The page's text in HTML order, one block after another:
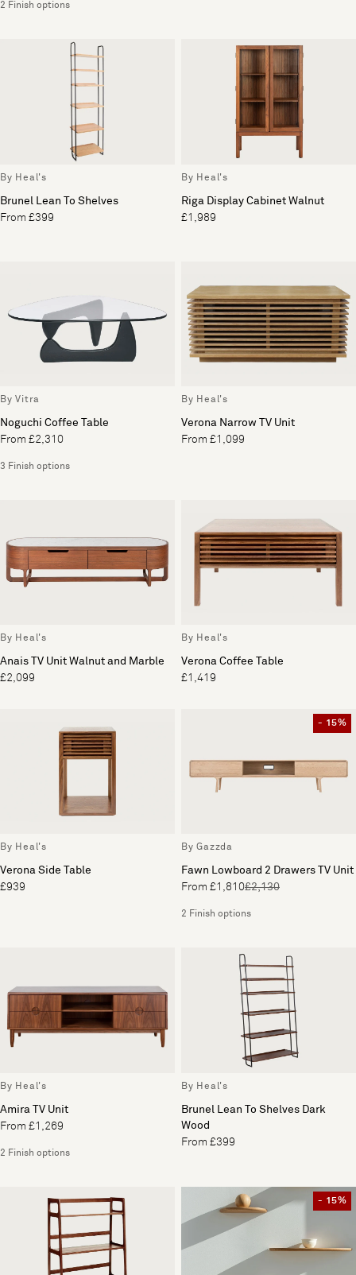
2 Finish options
By Heal's
Brunel Lean To Shelves
From £399
By Heal's
Riga Display Cabinet Walnut
£1,989
By Vitra
Noguchi Coffee Table
From £2,310
3 Finish options
By Heal's
Verona Narrow TV Unit
From £1,099
By Heal's
Anais TV Unit Walnut and Marble
£2,099
By Heal's
Verona Coffee Table
£1,419
By Heal's
Verona Side Table
£939
- 15%
By Gazzda
Fawn Lowboard 2 Drawers TV Unit
From £1,810£2,130
2 Finish options
By Heal's
Amira TV Unit
From £1,269
2 Finish options
By Heal's
Brunel Lean To Shelves Dark
Wood
From £399
- 15%